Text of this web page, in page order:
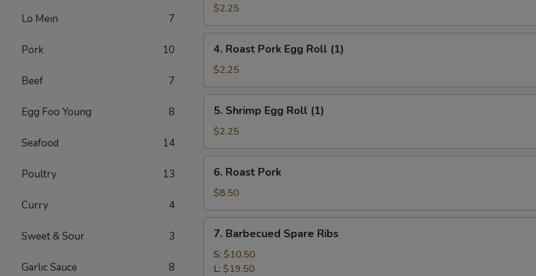
Lo Mein 7
Pork 10
Beef 7
Egg Foo Young 8
Seafood 14
Poultry 13
Curry 4
Sweet & Sour 3
Garlic Sauce 8
Egg
Roll
(1)
$2.25
Roast
Pork
Egg
Roll
(1)
4. Roast Pork Egg Roll (1)
$2.25
Shrimp
Egg
Roll
(1)
5. Shrimp Egg Roll (1)
$2.25
Roast
Pork
6. Roast Pork
$8.50
Barbecued
Spare
Ribs
7. Barbecued Spare Ribs
S: $10.50
L: $19.50